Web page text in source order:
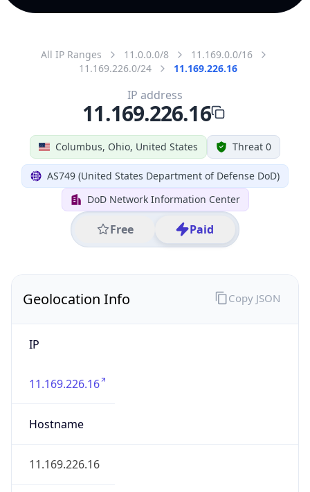
All IP Ranges 11.0.0.0/8
11.169.0.0/16
11.169.226.0/24
11.169.226.16
Columbus, Ohio, United States Threat 0
AS749 (United States Department of Defense DoD)
DoD Network Information Center
Free Paid
IP address
11.169.226.16
Geolocation Info
IP
11.169.226.16
Hostname
11.169.226.16
Copy JSON